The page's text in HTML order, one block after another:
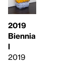
2019
Biennia
l
2019